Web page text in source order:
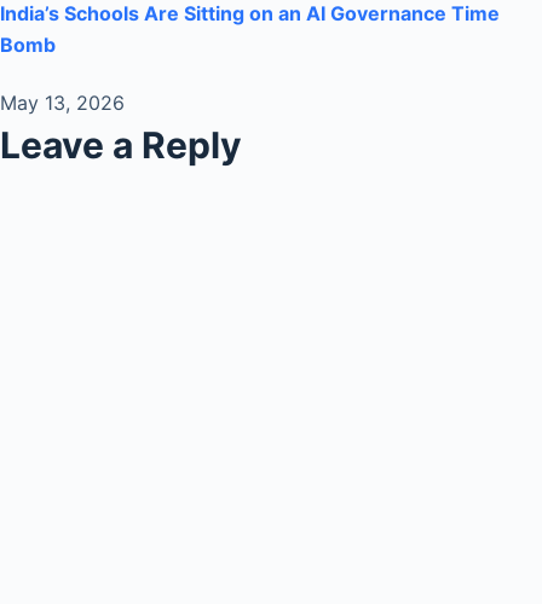
India’s Schools Are Sitting on an AI Governance Time
Bomb
May 13, 2026
Leave a Reply